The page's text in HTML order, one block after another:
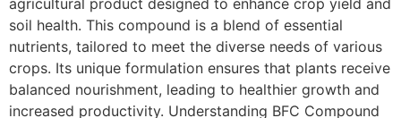
agricultural product designed to enhance crop yield and
soil health. This compound is a blend of essential
nutrients, tailored to meet the diverse needs of various
crops. Its unique formulation ensures that plants receive
balanced nourishment, leading to healthier growth and
increased productivity. Understanding BFC Compound